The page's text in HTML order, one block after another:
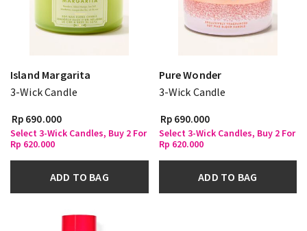
Island Margarita
3-Wick Candle
Rp 690.000
Select 3-Wick Candles, Buy 2 For
Rp 620.000
ADD TO BAG
Pure Wonder
3-Wick Candle
Rp 690.000
Select 3-Wick Candles, Buy 2 For
Rp 620.000
ADD TO BAG